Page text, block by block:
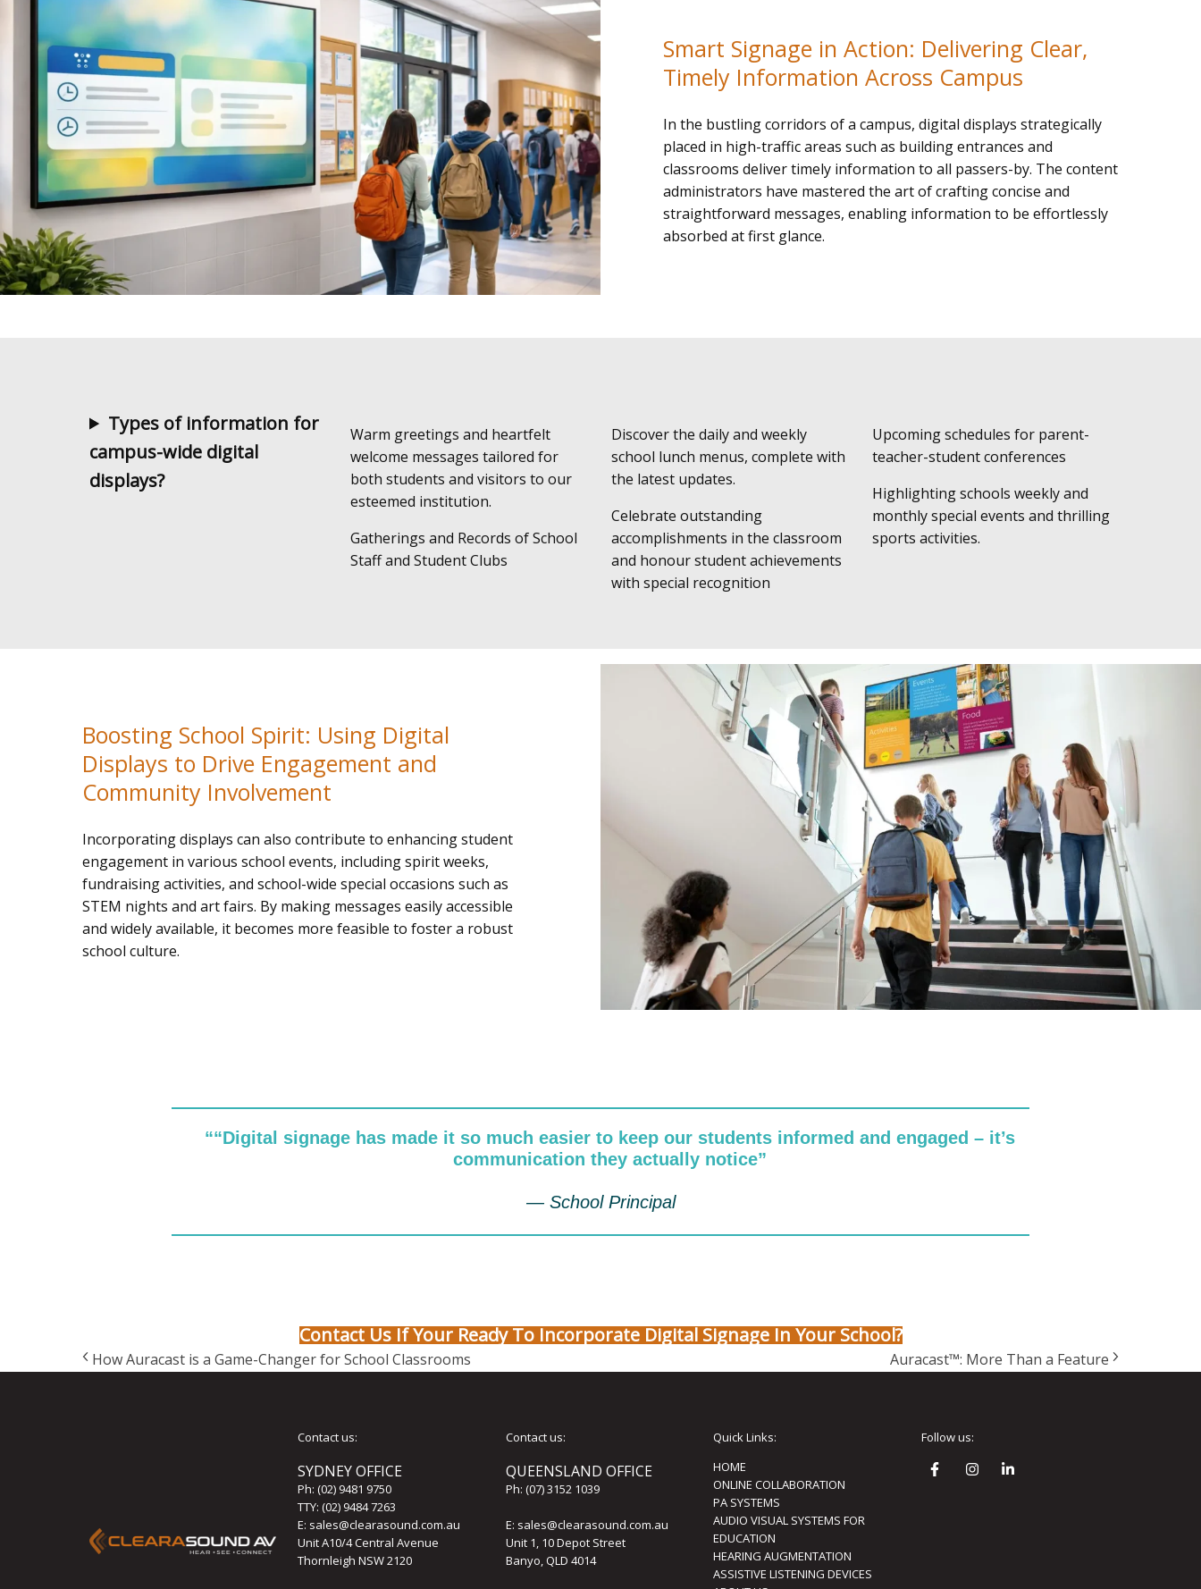
Smart Signage in Action: Delivering Clear,
Timely Information Across Campus
In the bustling corridors of a campus, digital displays strategically
placed in high-traffic areas such as building entrances and
classrooms deliver timely information to all passers-by. The content
administrators have mastered the art of crafting concise and
straightforward messages, enabling information to be effortlessly
absorbed at first glance.
Types of information for
campus-wide digital
displays?
Warm greetings and heartfelt
welcome messages tailored for
both students and visitors to our
esteemed institution.
Gatherings and Records of School
Staff and Student Clubs
Discover the daily and weekly
school lunch menus, complete with
the latest updates.
Celebrate outstanding
accomplishments in the classroom
and honour student achievements
with special recognition
Upcoming schedules for parent-
teacher-student conferences
Highlighting schools weekly and
monthly special events and thrilling
sports activities.
Boosting School Spirit: Using Digital
Displays to Drive Engagement and
Community Involvement
Incorporating displays can also contribute to enhancing student
engagement in various school events, including spirit weeks,
fundraising activities, and school-wide special occasions such as
STEM nights and art fairs. By making messages easily accessible
and widely available, it becomes more feasible to foster a robust
school culture.
““Digital signage has made it so much easier to keep our students informed and engaged – it’s
communication they actually notice”
— School Principal
Contact Us If Your Ready To Incorporate Digital Signage In Your School?
How Auracast is a Game-Changer for School Classrooms Auracast™: More Than a Feature
Contact us:
SYDNEY OFFICE
Ph: (02) 9481 9750
TTY: (02) 9484 7263
E: sales@clearasound.com.au
Unit A10/4 Central Avenue
Thornleigh NSW 2120
Contact us:
QUEENSLAND OFFICE
Ph: (07) 3152 1039
E: sales@clearasound.com.au
Unit 1, 10 Depot Street
Banyo, QLD 4014
Quick Links:
HOME
ONLINE COLLABORATION
PA SYSTEMS
AUDIO VISUAL SYSTEMS FOR
EDUCATION
HEARING AUGMENTATION
ASSISTIVE LISTENING DEVICES
Follow us: